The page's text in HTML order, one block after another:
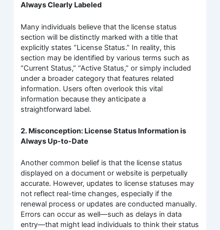
Always Clearly Labeled
Many individuals believe that the license status
section will be distinctly marked with a title that
explicitly states “License Status.” In reality, this
section may be identified by various terms such as
“Current Status,” “Active Status,” or simply included
under a broader category that features related
information. Users often overlook this vital
information because they anticipate a
straightforward label.
2. Misconception: License Status Information is
Always Up-to-Date
Another common belief is that the license status
displayed on a document or website is perpetually
accurate. However, updates to license statuses may
not reflect real-time changes, especially if the
renewal process or updates are conducted manually.
Errors can occur as well—such as delays in data
entry—that might lead individuals to think their status